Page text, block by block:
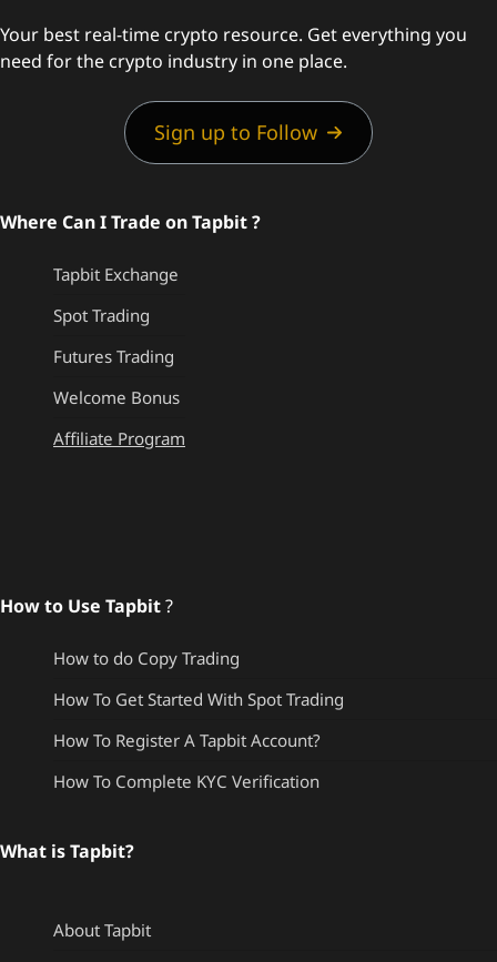
Your best real-time crypto resource. Get everything you
need for the crypto industry in one place.
Sign up to Follow
Where Can I Trade on Tapbit ?
Tapbit Exchange
Spot Trading
Futures Trading
Welcome Bonus
Affiliate Program
How to Use Tapbit?
How to do Copy Trading
How To Get Started With Spot Trading
How To Register A Tapbit Account?
How To Complete KYC Verification
What is Tapbit?
About Tapbit